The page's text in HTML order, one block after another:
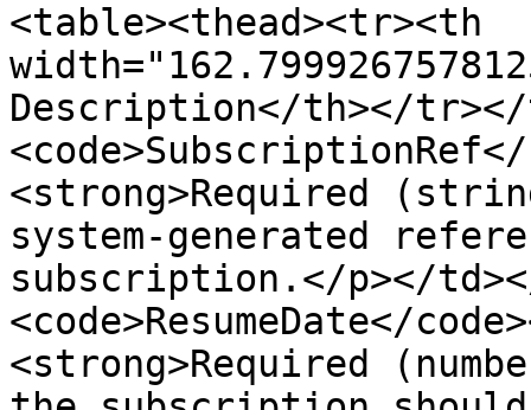
<table><thead><tr><th
Description</th></tr></
<strong>Required
system-generated
subscription.</p></
<code>ResumeDate</
<strong>Required